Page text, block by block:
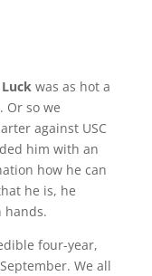
was as hot a
Or so we
against USC
him with an
how he can
he is, he
hands.
four-year,
We all